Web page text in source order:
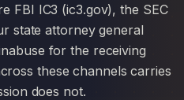
FBI IC3 (ic3.gov), the SEC
state attorney general
for the receiving
these channels carries
does not.